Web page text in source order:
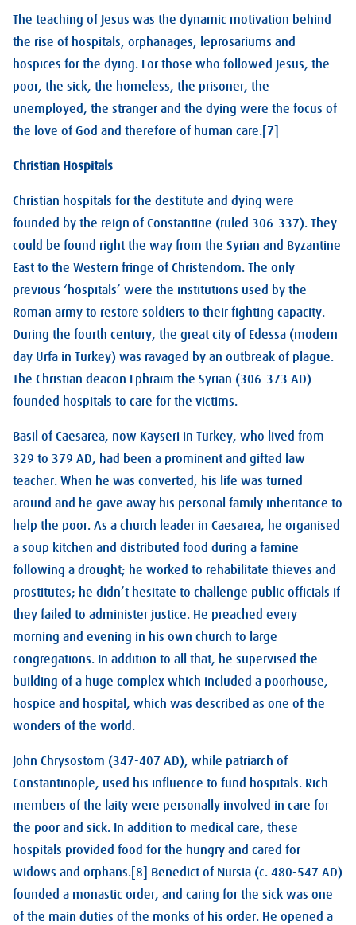
The teaching of Jesus was the dynamic motivation behind
the rise of hospitals, orphanages, leprosariums and
hospices for the dying. For those who followed Jesus, the
poor, the sick, the homeless, the prisoner, the
unemployed, the stranger and the dying were the focus of
the love of God and therefore of human care.[7]
Christian Hospitals
Christian hospitals for the destitute and dying were
founded by the reign of Constantine (ruled 306-337). They
could be found right the way from the Syrian and Byzantine
East to the Western fringe of Christendom. The only
previous ‘hospitals’ were the institutions used by the
Roman army to restore soldiers to their fighting capacity.
During the fourth century, the great city of Edessa (modern
day Urfa in Turkey) was ravaged by an outbreak of plague.
The Christian deacon Ephraim the Syrian (306-373 AD)
founded hospitals to care for the victims.
Basil of Caesarea, now Kayseri in Turkey, who lived from
329 to 379 AD, had been a prominent and gifted law
teacher. When he was converted, his life was turned
around and he gave away his personal family inheritance to
help the poor. As a church leader in Caesarea, he organised
a soup kitchen and distributed food during a famine
following a drought; he worked to rehabilitate thieves and
prostitutes; he didn’t hesitate to challenge public officials if
they failed to administer justice. He preached every
morning and evening in his own church to large
congregations. In addition to all that, he supervised the
building of a huge complex which included a poorhouse,
hospice and hospital, which was described as one of the
wonders of the world.
John Chrysostom (347-407 AD), while patriarch of
Constantinople, used his influence to fund hospitals. Rich
members of the laity were personally involved in care for
the poor and sick. In addition to medical care, these
hospitals provided food for the hungry and cared for
widows and orphans.[8] Benedict of Nursia (c. 480-547 AD)
founded a monastic order, and caring for the sick was one
of the main duties of the monks of his order. He opened a